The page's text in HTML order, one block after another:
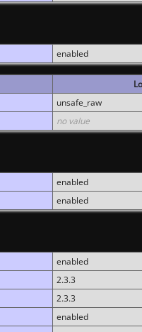
enabled
unsafe_raw
no value
enabled
enabled
enabled
2.3.3
2.3.3
enabled